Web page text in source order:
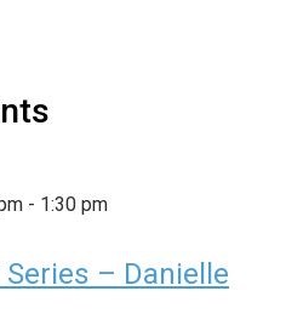
- 1:30 pm
– Danielle